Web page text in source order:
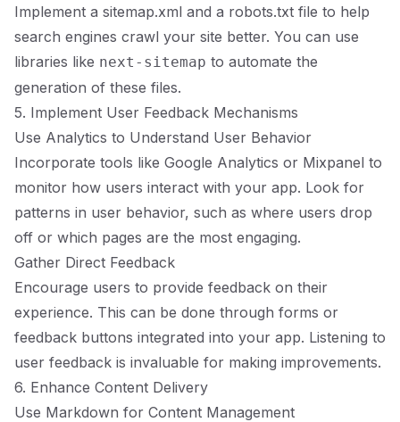
Implement a sitemap.xml and a robots.txt file to help
search engines crawl your site better. You can use
libraries like next-sitemap to automate the
generation of these files.
5. Implement User Feedback Mechanisms
Use Analytics to Understand User Behavior
Incorporate tools like Google Analytics or Mixpanel to
monitor how users interact with your app. Look for
patterns in user behavior, such as where users drop
off or which pages are the most engaging.
Gather Direct Feedback
Encourage users to provide feedback on their
experience. This can be done through forms or
feedback buttons integrated into your app. Listening to
user feedback is invaluable for making improvements.
6. Enhance Content Delivery
Use Markdown for Content Management